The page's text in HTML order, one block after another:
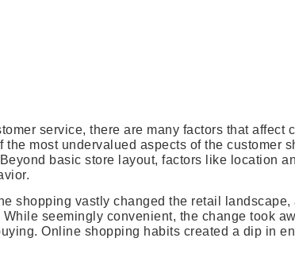
service, there are many factors that affect
the most undervalued aspects of the customer
basic store layout, factors like location
shopping vastly changed the retail
While seemingly convenient, the change took
Online shopping habits created a dip in